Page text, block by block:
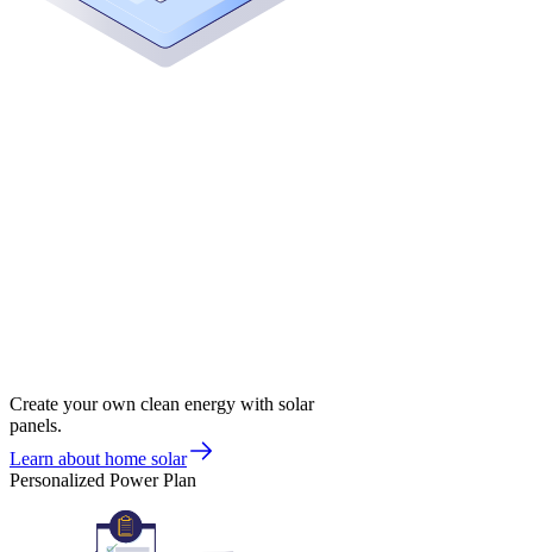
Create your own clean energy with solar
panels.
Learn about home solar
Personalized Power Plan